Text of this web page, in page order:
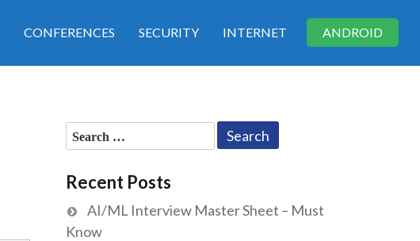
CONFERENCES SECURITY INTERNET ANDROID
Search
for:
Recent Posts
AI/ML Interview Master Sheet – Must
Know